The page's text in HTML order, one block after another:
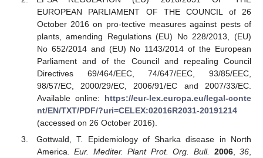
EUROPEAN PARLIAMENT OF THE COUNCIL of 26
October 2016 on pro-tective measures against pests of
plants, amending Regulations (EU) No 228/2013, (EU)
No 652/2014 and (EU) No 1143/2014 of the European
Parliament and of the Council and repealing Council
Directives 69/464/EEC, 74/647/EEC, 93/85/EEC,
98/57/EC, 2000/29/EC, 2006/91/EC and 2007/33/EC.
Available online: https://eur-lex.europa.eu/legal-conte
nt/EN/TXT/PDF/?uri=CELEX:02016R2031-20191214
(accessed on 26 October 2016).
Gottwald, T. Epidemiology of Sharka disease in North
America.Eur. Mediter. Plant Prot. Org. Bull. 2006,36